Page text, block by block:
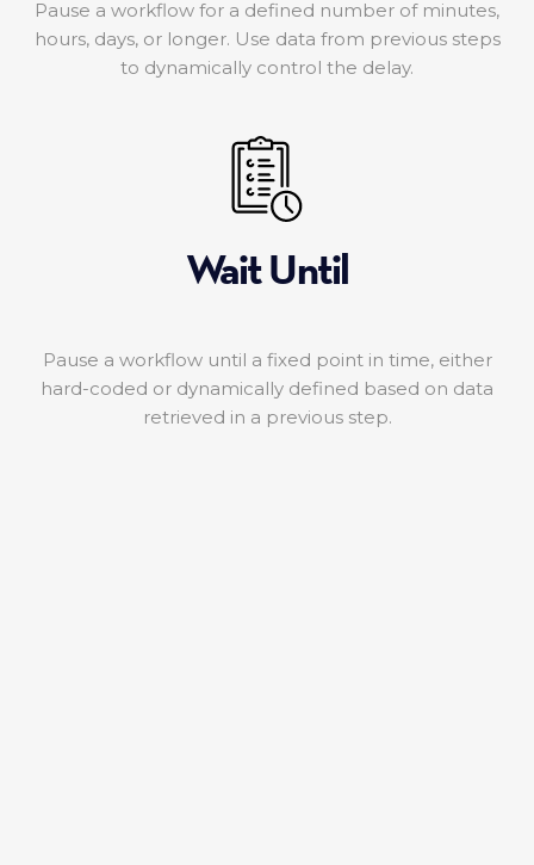
Pause a workflow for a defined number of minutes,
hours, days, or longer. Use data from previous steps
to dynamically control the delay.
Wait Until
Pause a workflow until a fixed point in time, either
hard-coded or dynamically defined based on data
retrieved in a previous step.